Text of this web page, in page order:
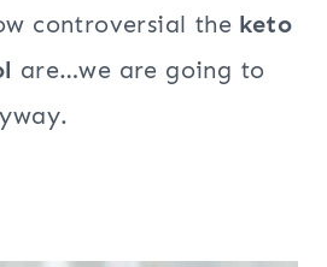
controversial the keto
are…we are going to